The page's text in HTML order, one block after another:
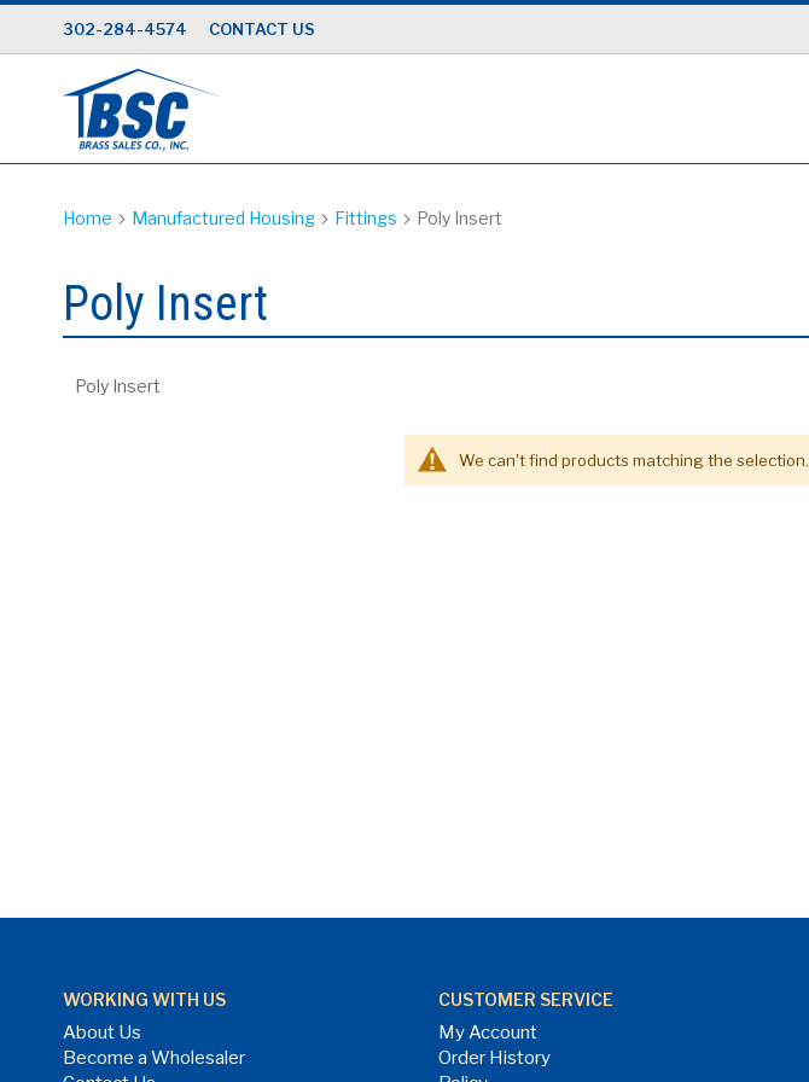
Skip
to
Content
302-284-4574 CONTACT US
Home Manufactured Housing Fittings Poly Insert
Poly Insert
Poly Insert
We can't find products matching the selection.
WORKING WITH US
About Us
Become a Wholesaler
CUSTOMER SERVICE
My Account
Order History